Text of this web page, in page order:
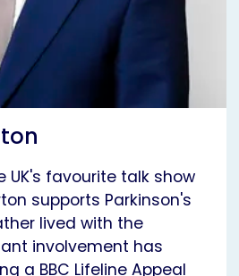
UK's favourite talk show
supports Parkinson's
lived with the
involvement has
a BBC Lifeline Appeal